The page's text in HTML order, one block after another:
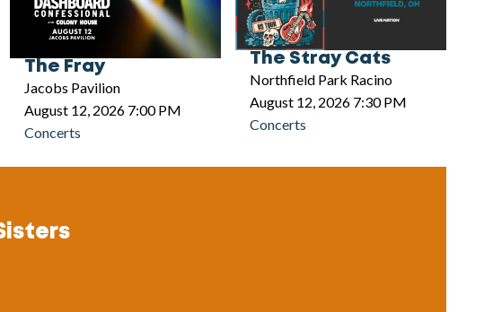
The Fray
Jacobs Pavilion
August 12, 2026 7:00 PM
Concerts
The Stray Cats
Northfield Park Racino
August 12, 2026 7:30 PM
Concerts